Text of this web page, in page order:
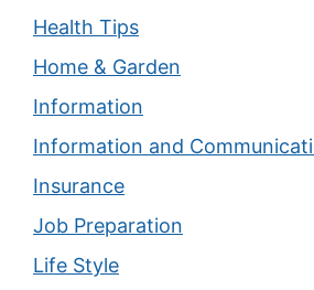
Health Tips
Home & Garden
Information
Information and
Insurance
Job Preparation
Life Style